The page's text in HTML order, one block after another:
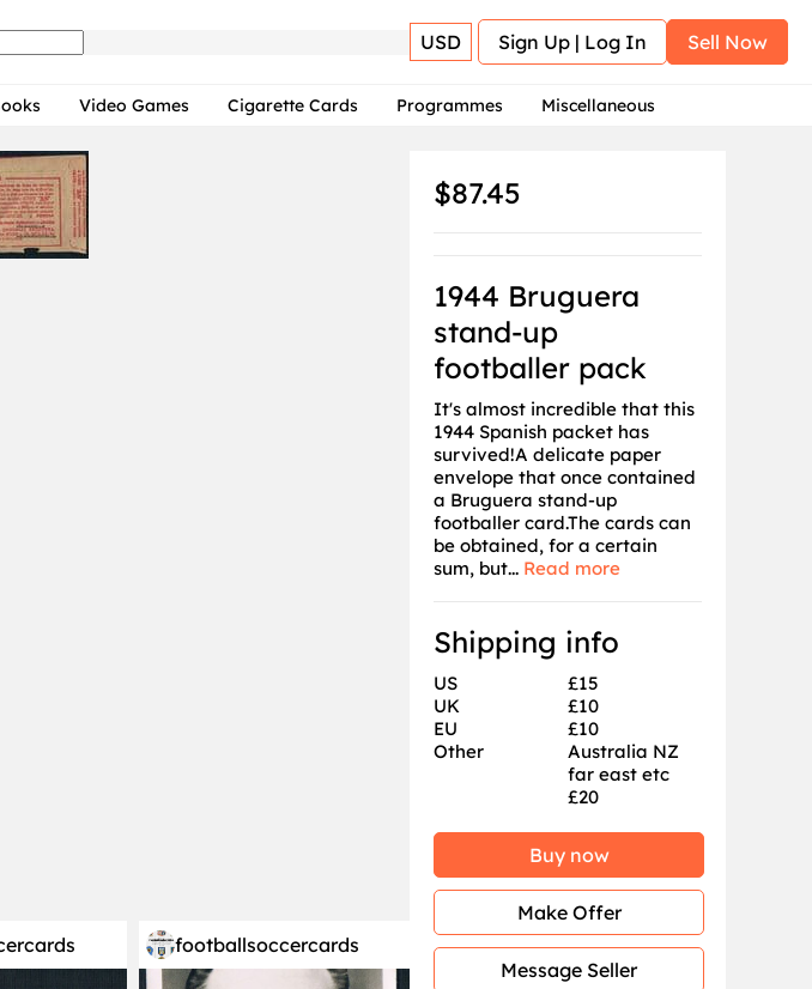
USD Sign Up | Log In Sell Now
Video Games Cigarette Cards Programmes Miscellaneous
footballsoccercards
$87.45
1944 Bruguera
stand-up
footballer pack
It's almost incredible that this
1944 Spanish packet has
survived!A delicate paper
envelope that once contained
a Bruguera stand-up
footballer card.The cards can
be obtained, for a certain
sum, but... Read more
Shipping info
US
£15
UK
£10
EU
£10
Other
Australia NZ
far east etc
£20
Buy now
Make Offer
Message Seller